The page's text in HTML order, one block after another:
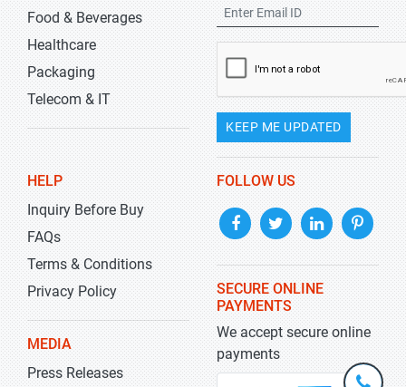
Food & Beverages
Healthcare
Packaging
Telecom & IT
KEEP ME UPDATED
HELP
Inquiry Before Buy
FAQs
Terms & Conditions
Privacy Policy
MEDIA
Press Releases
FOLLOW US
SECURE ONLINE
PAYMENTS
We accept secure online
payments
+1-